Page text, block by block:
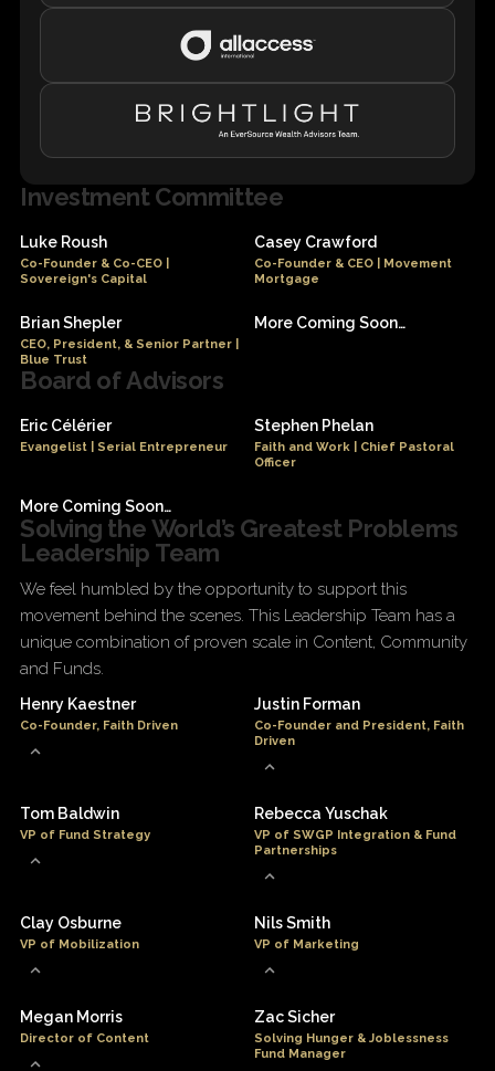
Investment Committee
Luke Roush
Co-Founder & Co-CEO |
Sovereign's Capital
Casey Crawford
Co-Founder & CEO | Movement
Mortgage
Brian Shepler
CEO, President, & Senior Partner |
Blue Trust
More Coming Soon…
Board of Advisors
Eric Célérier
Evangelist | Serial Entrepreneur
Stephen Phelan
Faith and Work | Chief Pastoral
Officer
More Coming Soon…
Solving the World’s Greatest Problems
Leadership Team
We feel humbled by the opportunity to support this
movement behind the scenes. This Leadership Team has a
unique combination of proven scale in Content, Community
and Funds.
Henry Kaestner
Co-Founder, Faith Driven
Justin Forman
Co-Founder and President, Faith
Driven
Tom Baldwin
VP of Fund Strategy
Rebecca Yuschak
VP of SWGP Integration & Fund
Partnerships
Clay Osburne
VP of Mobilization
Nils Smith
VP of Marketing
Megan Morris
Director of Content
Zac Sicher
Solving Hunger & Joblessness
Fund Manager